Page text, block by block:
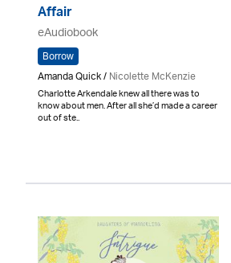
Affair
eAudiobook
Borrow
Amanda Quick /Nicolette McKenzie
Charlotte Arkendale knew all there was to
know about men. After all she’d made a career
out of ste..